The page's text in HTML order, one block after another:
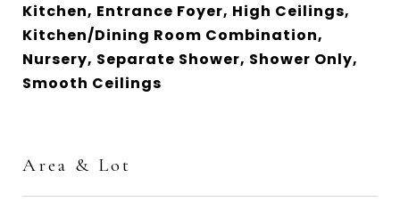
Kitchen, Entrance Foyer, High Ceilings,
Kitchen/Dining Room Combination,
Nursery, Separate Shower, Shower Only,
Smooth Ceilings
Area & Lot